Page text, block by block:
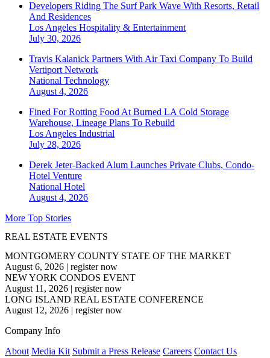
Developers Riding The Surf Park Wave With Resorts, Retail
And Residences
Los Angeles Hospitality & Entertainment
July 30, 2026
Travis Kalanick Partners With Air Taxi Company To Build
Vertiport Network
National Technology
August 4, 2026
Fined For Rotting Food At Burned LA Cold Storage
Warehouse, Lineage Plans To Rebuild
Los Angeles Industrial
July 28, 2026
Derek Jeter-Backed Alum Launches Private Clubs, Condo-
Hotel Venture
National Hotel
August 4, 2026
More Top Stories
REAL ESTATE EVENTS
MONTGOMERY COUNTY STATE OF THE MARKET
August 6, 2026 | register now
NEW YORK CONDOS EVENT
August 11, 2026 | register now
LONG ISLAND REAL ESTATE CONFERENCE
August 12, 2026 | register now
Company Info
About Media Kit Submit a Press Release Careers Contact Us